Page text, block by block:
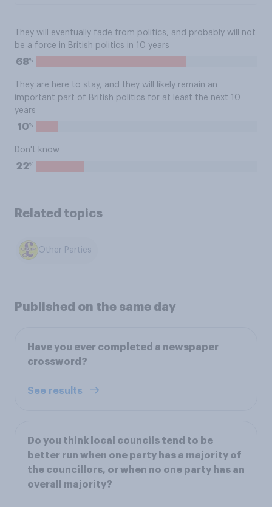
They will eventually fade from politics, and probably will not
be a force in British politics in 10 years
68%
They are here to stay, and they will likely remain an
important part of British politics for at least the next 10
years
10%
Don't know
22%
Related topics
Other Parties
Published on the same day
Have you ever completed a newspaper
crossword?
See results
Do you think local councils tend to be
better run when one party has a majority of
the councillors, or when no one party has an
overall majority?